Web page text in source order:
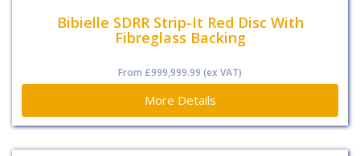
Bibielle SDRR Strip-It Red Disc With
Fibreglass Backing
From £999,999.99 (ex VAT)
More Details